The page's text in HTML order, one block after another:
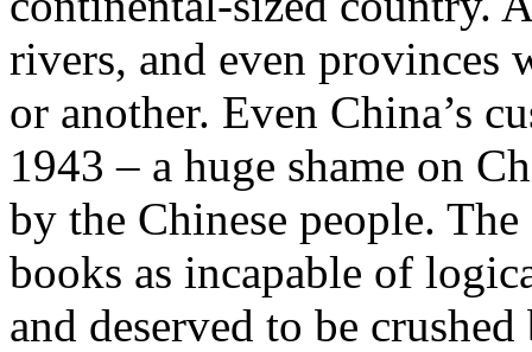
rivers, and even provinces
or another. Even China’s
1943 – a huge shame on
by the Chinese people.
books as incapable of
and deserved to be